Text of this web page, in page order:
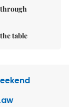
through
table